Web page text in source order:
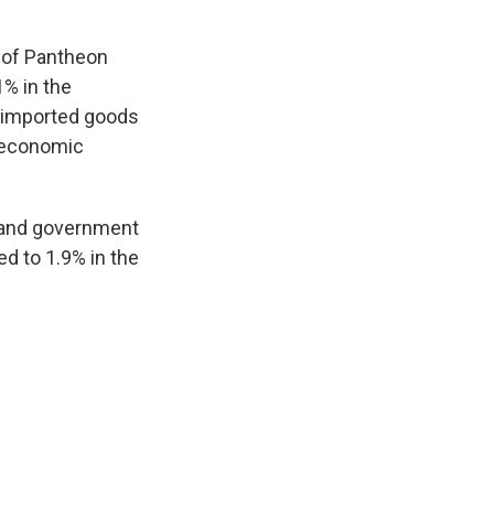
Pantheon
in the
goods
government
to 1.9% in the